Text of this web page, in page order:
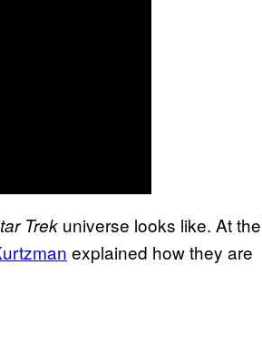
Trek universe looks like. At
explained how they are